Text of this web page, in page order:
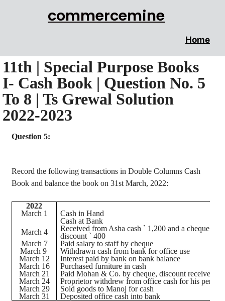
commercemine
Home
11th | Special Purpose Books
I- Cash Book | Question No. 5
To 8 | Ts Grewal Solution
2022-2023
Question 5:
Record the following transactions in Double Columns Cash
Book and balance the book on 31st March, 2022:
2022
March 1
Cash in Hand
Cash at Bank
March 4
Received from Asha cash ` 1,200 and acheque
discount ` 400
March 7
Paid salary to staff bycheque
March 9
Withdrawn cash from bank for office use
March 12
Interest paid by bank on bank balance
March 16
Purchased furniture in cash
March 21
Paid Mohan & Co. bycheque, discount received
March 24
Proprietor withdrew from office cash for his
March 29
Sold goods toManoj for cash
March 31
Deposited office cash into bank